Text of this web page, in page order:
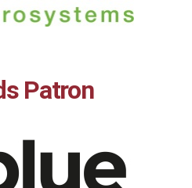
Patron